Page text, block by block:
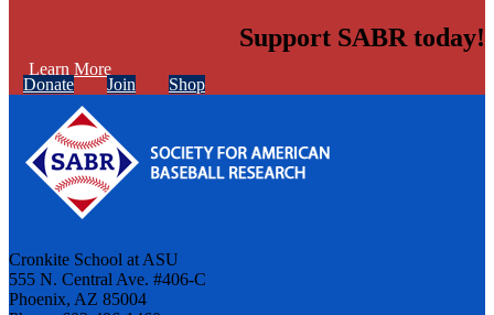
Learn More
Support SABR today!
Donate Join Shop
Cronkite School at ASU
555 N. Central Ave. #406-C
Phoenix, AZ 85004